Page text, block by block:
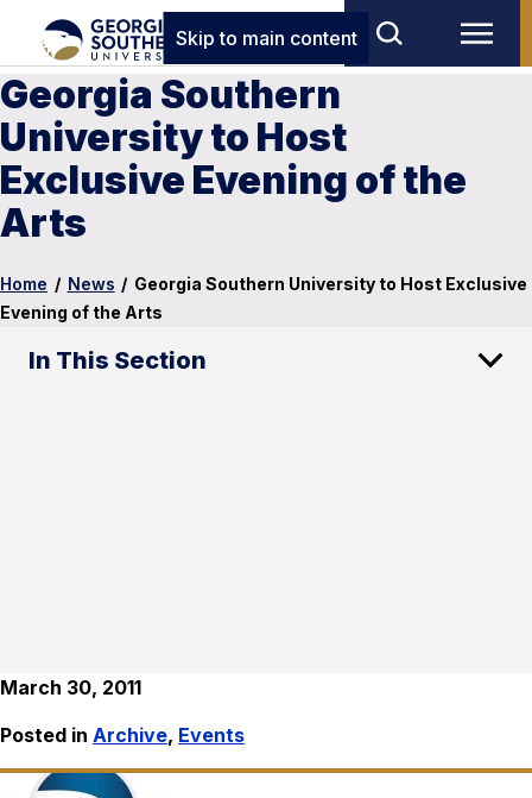
Skip to main content
Georgia Southern
University to Host
Exclusive Evening of the
Arts
Home / News / Georgia Southern University to Host Exclusive
Evening of the Arts
In This Section
March 30, 2011
Posted in Archive, Events